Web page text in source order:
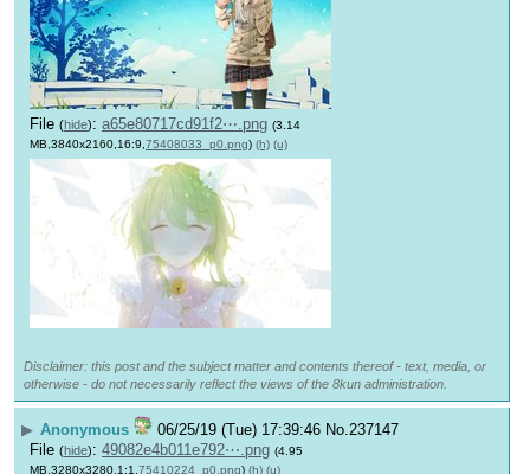
File (hide): a65e80717cd91f2⋯.png (3.14
MB,3840x2160,16:9, 75408033_p0.png) (h) (u)
Disclaimer: this post and the subject matter and contents thereof - text, media, or
otherwise - do not necessarily reflect the views of the 8kun administration.
▶ Anonymous 06/25/19 (Tue) 17:39:46 No. 237147
File (hide): 49082e4b011e792⋯.png (4.95
MB,3280x3280,1:1,75410224_p0.png) (h) (u)